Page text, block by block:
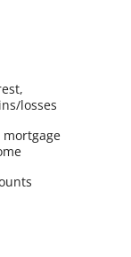
losses
mortgage